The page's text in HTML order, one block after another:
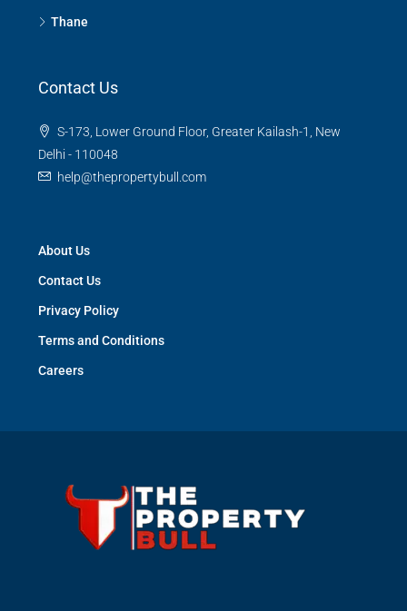
Thane
Contact Us
S-173, Lower Ground Floor, Greater Kailash-1, New
Delhi - 110048
help@thepropertybull.com
About Us
Contact Us
Privacy Policy
Terms and Conditions
Careers